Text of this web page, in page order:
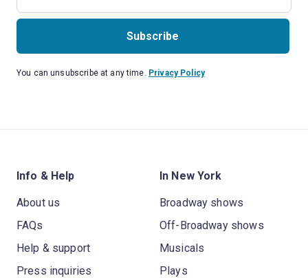
Subscribe
You can unsubscribe at any time. Privacy Policy
Info & Help
About us
FAQs
Help & support
Press inquiries
In New York
Broadway shows
Off-Broadway shows
Musicals
Plays